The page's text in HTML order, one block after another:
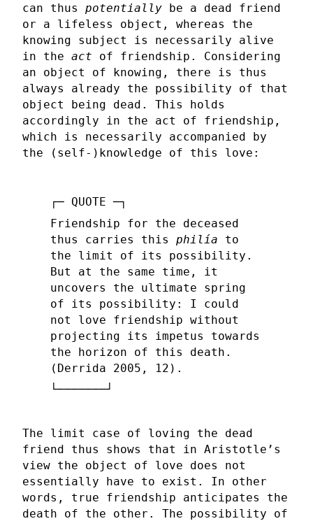
can thus potentially be a dead friend
or a lifeless object, whereas the
knowing subject is necessarily alive
in the act of friendship. Considering
an object of knowing, there is thus
always already the possibility of that
object being dead. This holds
accordingly in the act of friendship,
which is necessarily accompanied by
the (self-)knowledge of this love:
Friendship for the deceased
thus carries this philía to
the limit of its possibility.
But at the same time, it
uncovers the ultimate spring
of its possibility: I could
not love friendship without
projecting its impetus towards
the horizon of this death.
(Derrida 2005, 12).
The limit case of loving the dead
friend thus shows that in Aristotle’s
view the object of love does not
essentially have to exist. In other
words, true friendship anticipates the
death of the other. The possibility of